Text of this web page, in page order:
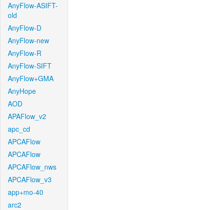
AnyFlow-ASIFT-
old
AnyFlow-D
AnyFlow-new
AnyFlow-R
AnyFlow-SIFT
AnyFlow+GMA
AnyHope
AOD
APAFlow_v2
apc_cd
APCAFlow
APCAFlow
APCAFlow_nws
APCAFlow_v3
app+mo-40
arc2